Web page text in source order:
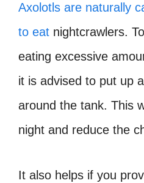
Axolotls are naturally
to eat nightcrawlers.
eating excessive
it is advised to put up
around the tank. This
night and reduce the
It also helps if you